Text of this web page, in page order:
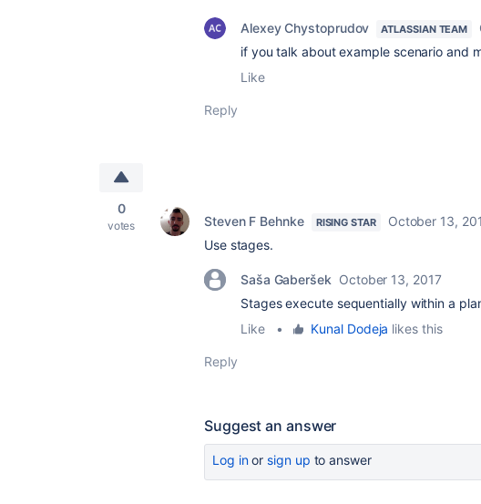
Alexey Chystoprudov ATLASSIAN TEAM
if you talk about example scenario and
Like
Reply
0
votes Steven F Behnke RISING STAR
October 13,
Use stages.
Saša Gaberšek October 13, 2017
Stages execute sequentially within a
Like
• Kunal Dodeja likes this
Reply
Suggest an answer
Log inor sign up to answer